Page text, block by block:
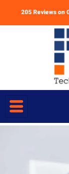
205 Reviews on